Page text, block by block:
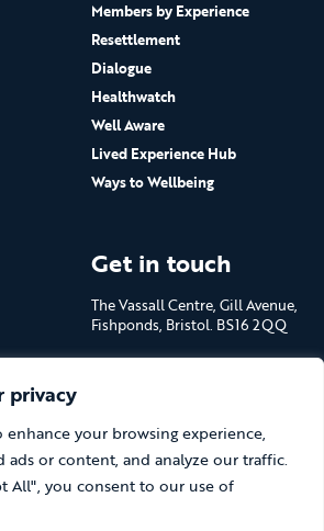
privacy
enhance your browsing experience,
ads or content, and analyze our traffic.
All", you consent to our use of
Members by Experience
Resettlement
Dialogue
Healthwatch
Well Aware
Lived Experience Hub
Ways to Wellbeing
Get in touch
The Vassall Centre, Gill Avenue,
Fishponds, Bristol. BS16 2QQ
Charity No.1053817 and a
Company Limited by Guarantee
in England No.3170666